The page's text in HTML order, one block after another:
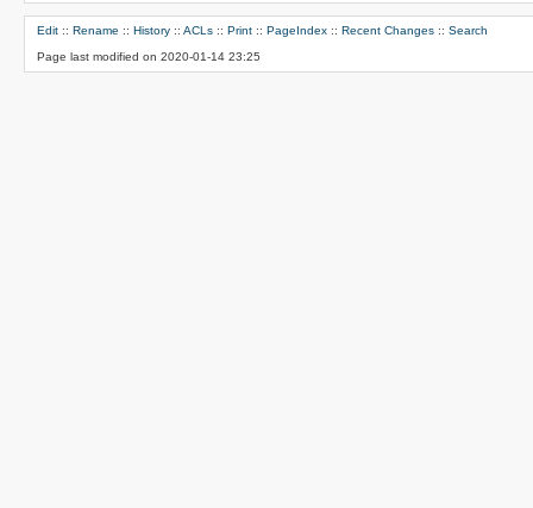
Edit :: Rename :: History :: ACLs :: Print :: PageIndex :: Recent Changes :: Search
Page last modified on 2020-01-14 23:25